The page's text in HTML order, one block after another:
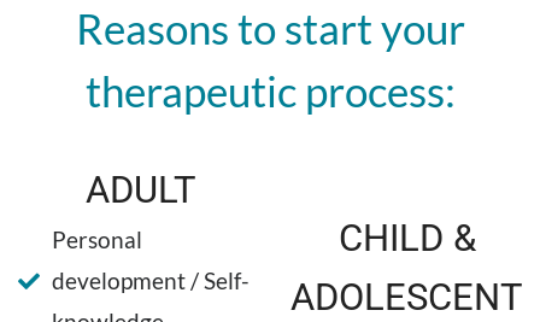
Reasons to start your
therapeutic process:
ADULT
Personal
development / Self-
CHILD &
ADOLESCENT